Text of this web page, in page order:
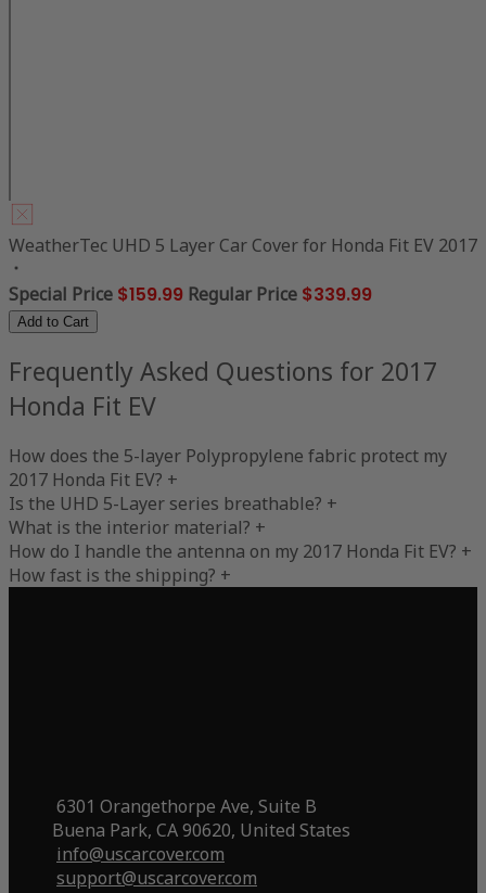
WeatherTec UHD 5 Layer Car Cover for Honda Fit EV 2017
Special Price $159.99 Regular Price $339.99
Add to Cart
Frequently Asked Questions for 2017
Honda Fit EV
How does the 5-layer Polypropylene fabric protect my
2017 Honda Fit EV? +
Is the UHD 5-Layer series breathable? +
What is the interior material? +
How do I handle the antenna on my 2017 Honda Fit EV? +
How fast is the shipping? +
6301 Orangethorpe Ave, Suite B
Buena Park, CA 90620, United States
info@uscarcover.com
support@uscarcover.com